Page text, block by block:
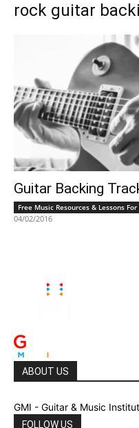
rock guitar
Guitar Backing
Free Music Resources & Lessons
04/02/2016
ABOUT US
GMI - Guitar & Music
FOLLOW US